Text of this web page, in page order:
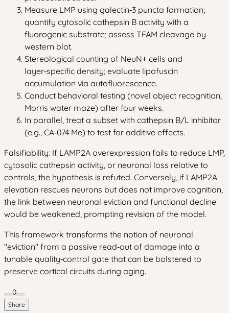
Measure LMP using galectin‑3 puncta formation;
quantify cytosolic cathepsin B activity with a
fluorogenic substrate; assess TFAM cleavage by
western blot.
Stereological counting of NeuN+ cells and
layer‑specific density; evaluate lipofuscin
accumulation via autofluorescence.
Conduct behavioral testing (novel object recognition,
Morris water maze) after four weeks.
In parallel, treat a subset with cathepsin B/L inhibitor
(e.g., CA‑074 Me) to test for additive effects.
Falsifiability: If LAMP2A overexpression fails to reduce LMP,
cytosolic cathepsin activity, or neuronal loss relative to
controls, the hypothesis is refuted. Conversely, if LAMP2A
elevation rescues neurons but does not improve cognition,
the link between neuronal eviction and functional decline
would be weakened, prompting revision of the model.
This framework transforms the notion of neuronal
"eviction" from a passive read‑out of damage into a
tunable quality‑control gate that can be bolstered to
preserve cortical circuits during aging.
0
Share